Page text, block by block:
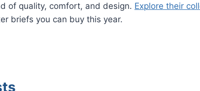
of quality, comfort, and design. Explore their
briefs you can buy this year.